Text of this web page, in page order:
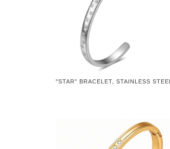
"STAR" BRACELET, STAINLESS STEEL